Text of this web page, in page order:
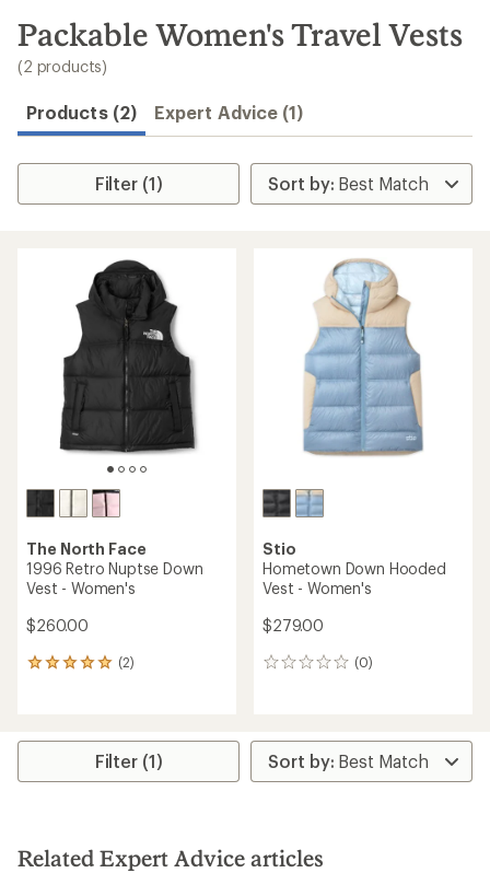
search
results
Packable Women's Travel Vests
(2 products)
Products (2) Expert Advice (1)
Filter (1)
The North Face
1996 Retro Nuptse Down
Vest - Women's
$260.00
(2)
2
average
stars
Stio
Hometown Down Hooded
Vest - Women's
$279.00
(0)
0
Filter (1)
Related Expert Advice articles